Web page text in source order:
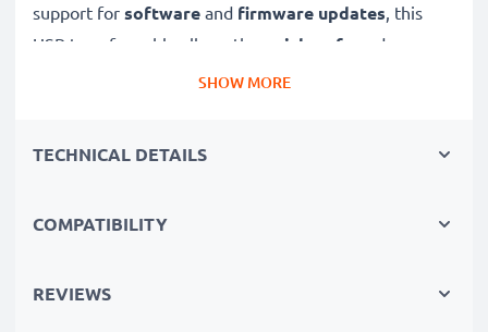
support for software and firmware updates, this
USB transfer cable allows the
quick, safe and
transferring of videos and photos from your camera to
camera to your computer
power cable with fast 480 MBit/s - USB 2.0 data
SHOW MORE
TECHNICAL DETAILS
COMPATIBILITY
REVIEWS